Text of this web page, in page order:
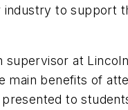
to support
at
main benefits of
to